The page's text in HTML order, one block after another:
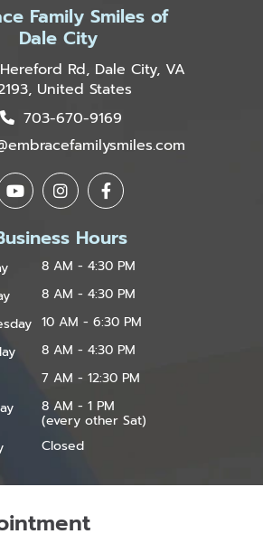
Family Smiles of
Dale City
Rd, Dale City, VA
United States
703-670-9169
Hours
8 AM - 4:30 PM
8 AM - 4:30 PM
10 AM - 6:30 PM
8 AM - 4:30 PM
7 AM - 12:30 PM
8 AM - 1 PM
(every other Sat)
Closed